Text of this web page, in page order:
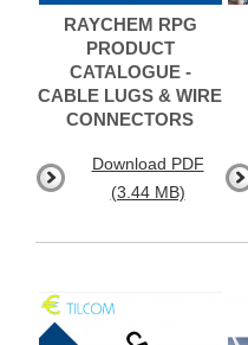
RAYCHEM RPG
PRODUCT
CATALOGUE -
CABLE LUGS & WIRE
CONNECTORS
Download PDF
(3.44 MB)